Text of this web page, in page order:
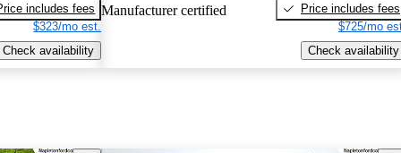
includes fees
$323/mo est.
Check availability
Manufacturer certified
Price includes fees
$725/mo
Check availability